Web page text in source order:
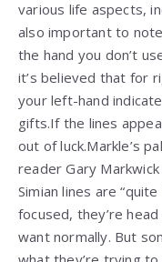
various life aspects,
also important to
the hand you don’t
it’s believed that for
your left-hand
gifts.If the lines
out of luck.Markle’s
reader Gary
Simian lines are
focused, they’re
want normally. But